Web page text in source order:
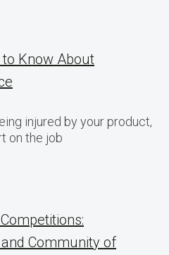
to Know About
injured by your product,
on the job
Community of